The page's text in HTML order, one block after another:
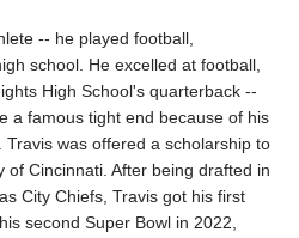
-- he played football,
school. He excelled at football,
High School's quarterback --
a famous tight end because of his
was offered a scholarship to
of Cincinnati. After being drafted in
City Chiefs, Travis got his first
second Super Bowl in 2022,